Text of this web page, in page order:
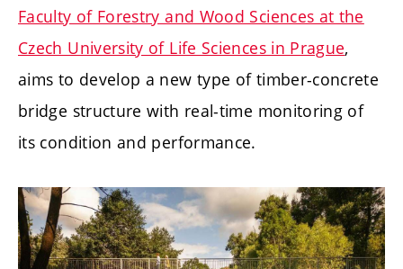
Faculty of Forestry and Wood Sciences at the
Czech University of Life Sciences in Prague,
aims to develop a new type of timber-concrete
bridge structure with real-time monitoring of
its condition and performance.